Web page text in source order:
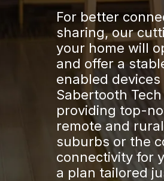
For better
sharing, our
your home will
and offer a
enabled
Sabertooth
providing top-
remote and
suburbs or the
connectivity for
a plan tailored